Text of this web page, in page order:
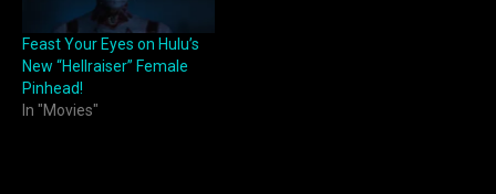
Feast Your Eyes on Hulu’s
New “Hellraiser” Female
Pinhead!
In "Movies"